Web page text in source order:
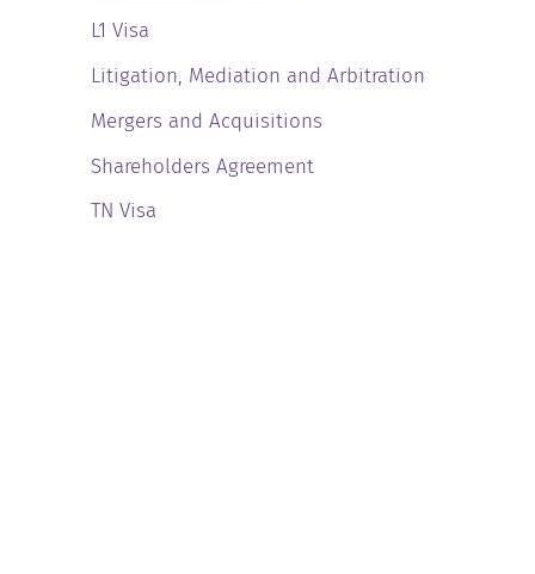
L1 Visa
Litigation, Mediation and Arbitration
Mergers and Acquisitions
Shareholders Agreement
TN Visa